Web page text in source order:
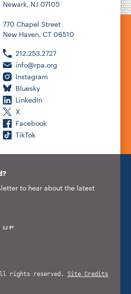
Newark, NJ 07105
770 Chapel Street
New Haven, CT 06510
212.253.2727
info@rpa.org
Instagram
Bluesky
LinkedIn
X
Facebook
TikTok
to hear about the latest
UP
rights reserved. Site Credits